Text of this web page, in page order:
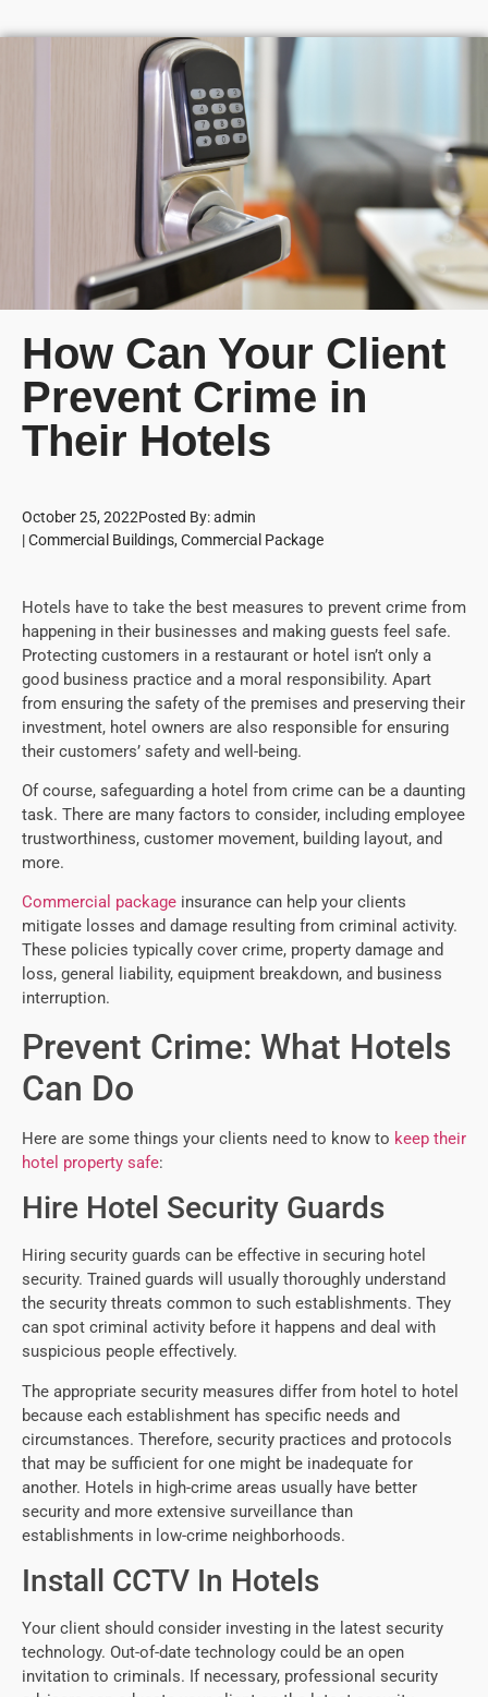
How Can Your Client
Prevent Crime in
Their Hotels
October 25, 2022Posted By:admin
|Commercial Buildings,Commercial Package
Hotels have to take the best measures to prevent crime from
happening in their businesses and making guests feel safe.
Protecting customers in a restaurant or hotel isn’t only a
good business practice and a moral responsibility. Apart
from ensuring the safety of the premises and preserving their
investment, hotel owners are also responsible for ensuring
their customers’ safety and well-being.
Of course, safeguarding a hotel from crime can be a daunting
task. There are many factors to consider, including employee
trustworthiness, customer movement, building layout, and
more.
Commercial package insurance can help your clients
mitigate losses and damage resulting from criminal activity.
These policies typically cover crime, property damage and
loss, general liability, equipment breakdown, and business
interruption.
Prevent Crime: What Hotels
Can Do
Here are some things your clients need to know to keep their
hotel property safe:
Hire Hotel Security Guards
Hiring security guards can be effective in securing hotel
security. Trained guards will usually thoroughly understand
the security threats common to such establishments. They
can spot criminal activity before it happens and deal with
suspicious people effectively.
The appropriate security measures differ from hotel to hotel
because each establishment has specific needs and
circumstances. Therefore, security practices and protocols
that may be sufficient for one might be inadequate for
another. Hotels in high-crime areas usually have better
security and more extensive surveillance than
establishments in low-crime neighborhoods.
Install CCTV In Hotels
Your client should consider investing in the latest security
technology. Out-of-date technology could be an open
invitation to criminals. If necessary, professional security